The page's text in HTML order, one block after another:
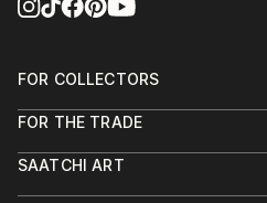
FOR COLLECTORS
Help Center
Commissions
FOR THE TRADE
Trade Program
SAATCHI ART